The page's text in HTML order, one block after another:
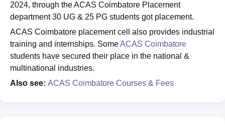
2024, through the ACAS Coimbatore Placement
department 30 UG & 25 PG students got placement.
ACAS Coimbatore placement cell also provides industrial
training and internships. SomeACAS Coimbatore
students have secured their place in the national &
multinational industries.
Also see: ACAS Coimbatore Courses & Fees